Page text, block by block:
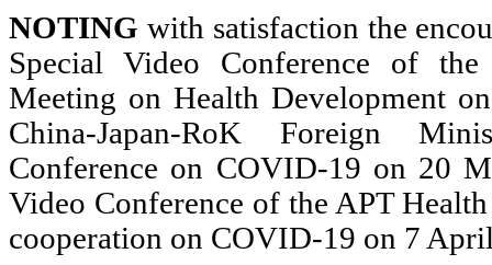
NOTING with satisfaction the
Special Video Conference of
Meeting on Health Development
China-Japan-RoK Foreign
Conference on COVID-19 on 20
Video Conference of the APT
cooperation on COVID-19 on 7